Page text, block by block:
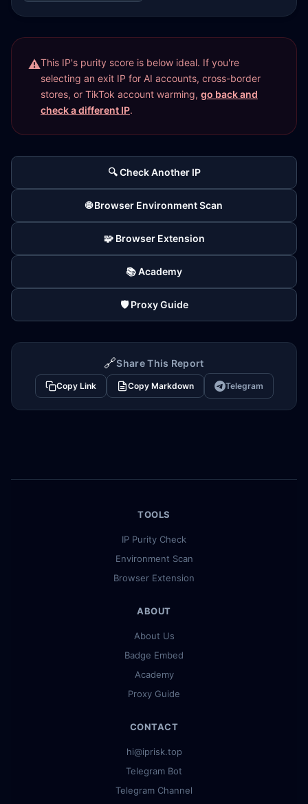
This IP's purity score is below ideal. If you're
selecting an exit IP for AI accounts, cross-border
stores, or TikTok account warming, go back and
check a different IP.
🔍 Check Another IP
🌐 Browser Environment Scan
🧩 Browser Extension
📚 Academy
🛡️ Proxy Guide
🔗Share This Report
Copy Link Copy Markdown Telegram
TOOLS
IP Purity Check
Environment Scan
Browser Extension
ABOUT
About Us
Badge Embed
Academy
Proxy Guide
CONTACT
hi@iprisk.top
Telegram Bot
Telegram Channel